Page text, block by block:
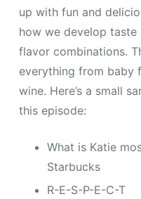
up with fun and
how we develop taste
flavor combinations.
everything from baby
wine. Here’s a small
this episode:
What is Katie
Starbucks
R-E-S-P-E-C-T